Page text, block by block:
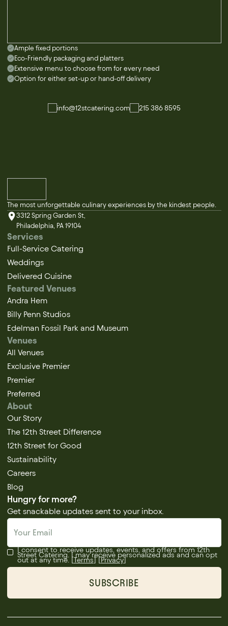
Ample fixed portions
Eco-Friendly packaging and platters
Extensive menu to choose from for every need
Option for either set-up or hand-off delivery
info@12stcatering.com 215 386 8595
The most unforgettable culinary experiences by the kindest people.
3312 Spring Garden St,
Philadelphia, PA 19104
Services
Full-Service Catering
Weddings
Delivered Cuisine
Featured Venues
Andra Hem
Billy Penn Studios
Edelman Fossil Park and Museum
Venues
All Venues
Exclusive Premier
Premier
Preferred
About
Our Story
The 12th Street Difference
12th Street for Good
Sustainability
Careers
Blog
Hungry for more?
Get snackable updates sent to your inbox.
I consent to receive updates, events, and offers from 12th
Street Catering. I may receive personalized ads and can opt
out at any time. [Terms] [Privacy]